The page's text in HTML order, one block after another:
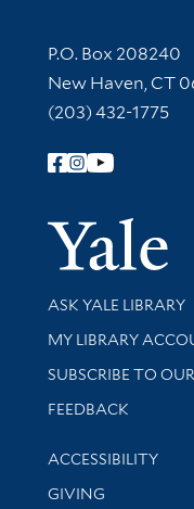
Contact
P.O. Box 208240
New Haven, CT
(203) 432-1775
Follow Yale
Library Services
ASK YALE LIBRARY
Get research help
MY LIBRARY
SUBSCRIBE TO
Stay updated with
FEEDBACK
Library
ACCESSIBILITY
GIVING